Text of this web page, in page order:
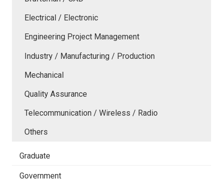
Electrical / Electronic
Engineering Project Management
Industry / Manufacturing / Production
Mechanical
Quality Assurance
Telecommunication / Wireless / Radio
Others
Graduate
Government